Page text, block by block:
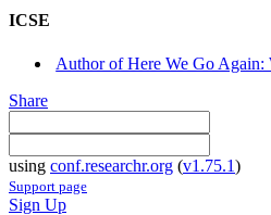
ICSE
Author of Here We Go Again:
Share
using conf.researchr.org (v1.75.1)
Support page
Sign Up